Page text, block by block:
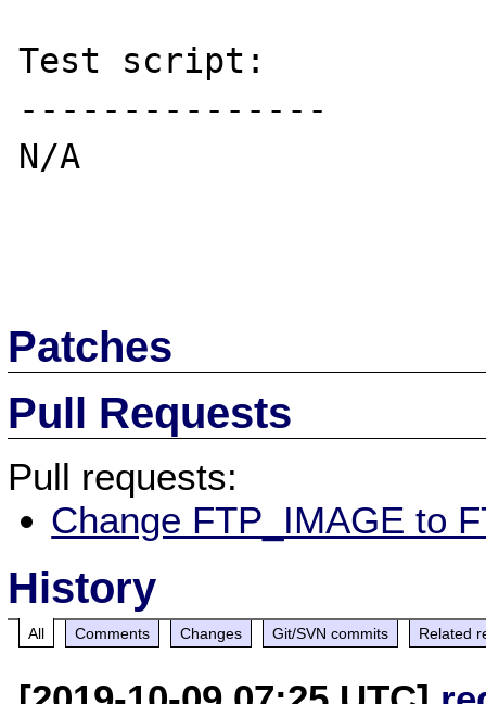
Test script:
---------------
N/A
Patches
Pull Requests
Pull requests:
Change FTP_IMAGE to
History
All Comments Changes Git/SVN commits Related